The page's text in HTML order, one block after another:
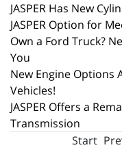
JASPER Has New
JASPER Option for
Own a Ford Truck?
You
New Engine Options
Vehicles!
JASPER Offers a
Transmission
Start